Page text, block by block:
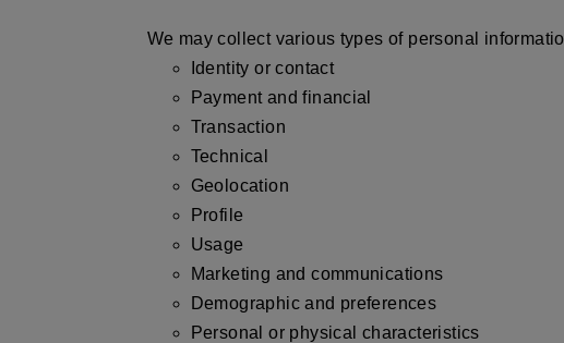
We may collect various types of personal
Identity or contact
Payment and financial
Transaction
Technical
Geolocation
Profile
Usage
Marketing and communications
Demographic and preferences
Personal or physical characteristics